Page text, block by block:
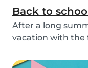
Back to
After a long
vacation with the
of year is often a